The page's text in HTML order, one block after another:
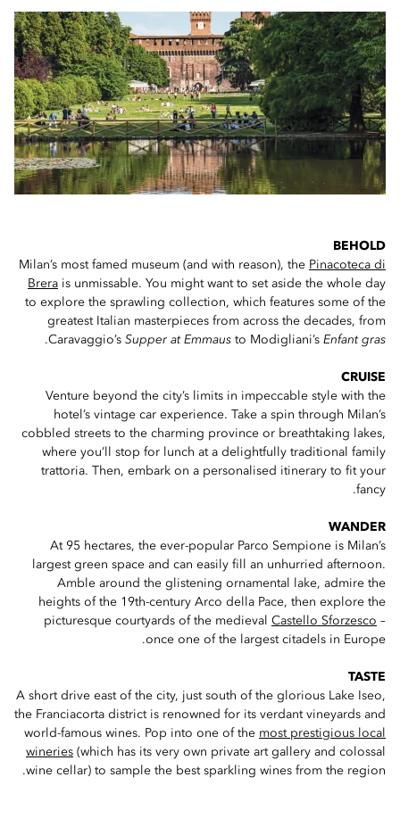
BEHOLD
Milan’s most famed museum (and with reason), the Pinacoteca di
Brera is unmissable. You might want to set aside the whole day
to explore the sprawling collection, which features some of the
greatest Italian masterpieces from across the decades, from
Caravaggio’s Supper at Emmaus to Modigliani’s Enfant gras
.
CRUISE
Venture beyond the city’s limits in impeccable style with the
hotel’s vintage car experience. Take a spin through Milan’s
cobbled streets to the charming province or breathtaking lakes,
where you’ll stop for lunch at a delightfully traditional family
trattoria. Then, embark on a personalised itinerary to fit your
fancy.
WANDER
At 95 hectares, the ever-popular Parco Sempione is Milan’s
largest green space and can easily fill an unhurried afternoon.
Amble around the glistening ornamental lake, admire the
heights of the 19th-century Arco della Pace, then explore the
picturesque courtyards of the medieval Castello Sforzesco –
once one of the largest citadels in Europe.
TASTE
A short drive east of the city, just south of the glorious Lake Iseo,
the Franciacorta district is renowned for its verdant vineyards and
world-famous wines. Pop into one of the most prestigious local
wineries (which has its very own private art gallery and colossal
wine cellar) to sample the best sparkling wines from the region.